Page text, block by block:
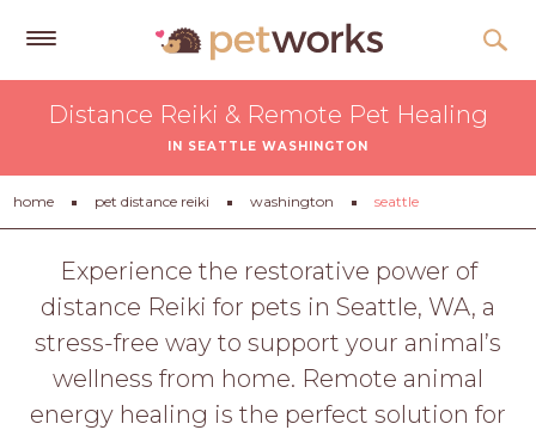
Free
Tips
&
Advice
About
Help
Gift
Distance Reiki & Remote Pet Healing
IN SEATTLE WASHINGTON
home pet distance reiki washington seattle
Experience the restorative power of
distance Reiki for pets in Seattle, WA, a
stress-free way to support your animal’s
wellness from home. Remote animal
energy healing is the perfect solution for